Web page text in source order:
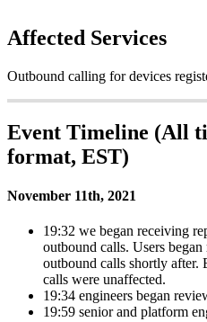
Affected Services
Outbound calling for devices
Event Timeline (All
format, EST)
November 11th, 2021
19:32 we began receiving
outbound calls. Users
outbound calls shortly after.
calls were unaffected.
19:34 engineers began
19:59 senior and platform